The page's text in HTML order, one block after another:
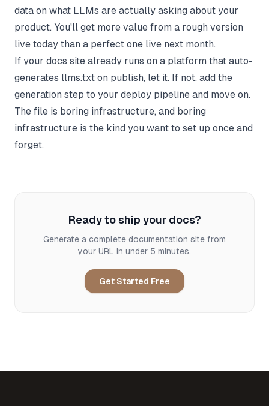
data on what LLMs are actually asking about your
product. You'll get more value from a rough version
live today than a perfect one live next month.
If your docs site already runs on a platform that auto-
generates llms.txt on publish, let it. If not, add the
generation step to your deploy pipeline and move on.
The file is boring infrastructure, and boring
infrastructure is the kind you want to set up once and
forget.
Ready to ship your docs?
Generate a complete documentation site from
your URL in under 5 minutes.
Get Started Free